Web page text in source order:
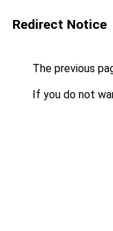
Redirect Notice
The previous
If you do not